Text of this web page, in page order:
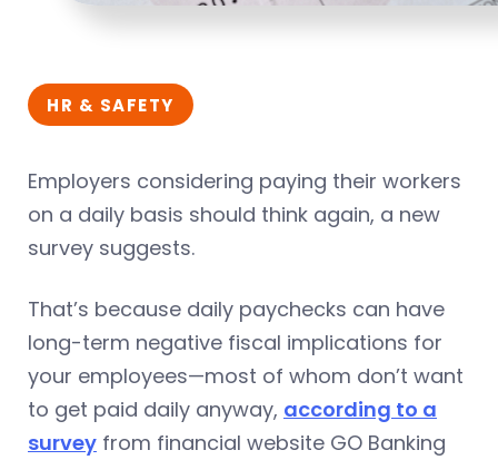
HR & SAFETY
Employers considering paying their workers
on a daily basis should think again, a new
survey suggests.
That’s because daily paychecks can have
long-term negative fiscal implications for
your employees—most of whom don’t want
to get paid daily anyway, according to a
survey from financial website GO Banking